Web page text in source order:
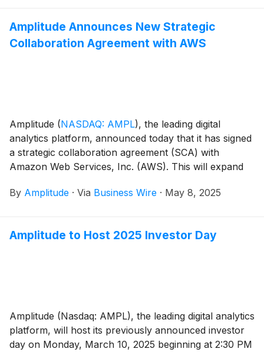
Amplitude Announces New Strategic
Collaboration Agreement with AWS
Amplitude (NASDAQ: AMPL), the leading digital
analytics platform, announced today that it has signed
a strategic collaboration agreement (SCA) with
Amazon Web Services, Inc. (AWS). This will expand
organizations improve customer experiences—from
By Amplitude · Via Business Wire · May 8, 2025
Amplitude to Host 2025 Investor Day
Amplitude (Nasdaq: AMPL), the leading digital analytics
platform, will host its previously announced investor
day on Monday, March 10, 2025 beginning at 2:30 PM